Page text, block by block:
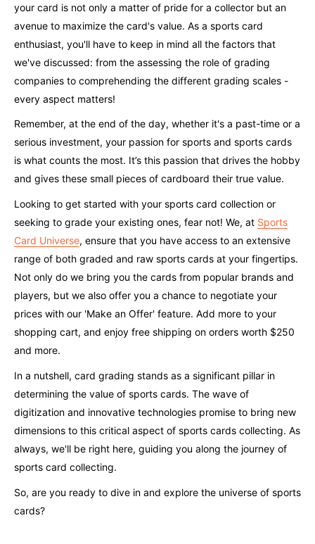
your card is not only a matter of pride for a collector but an
avenue to maximize the card's value. As a sports card
enthusiast, you'll have to keep in mind all the factors that
we've discussed: from the assessing the role of grading
companies to comprehending the different grading scales -
every aspect matters!
Remember, at the end of the day, whether it's a past-time or a
serious investment, your passion for sports and sports cards
is what counts the most. It’s this passion that drives the hobby
and gives these small pieces of cardboard their true value.
Looking to get started with your sports card collection or
seeking to grade your existing ones, fear not! We, at Sports
Card Universe, ensure that you have access to an extensive
range of both graded and raw sports cards at your fingertips.
Not only do we bring you the cards from popular brands and
players, but we also offer you a chance to negotiate your
prices with our 'Make an Offer' feature. Add more to your
shopping cart, and enjoy free shipping on orders worth $250
and more.
In a nutshell, card grading stands as a significant pillar in
determining the value of sports cards. The wave of
digitization and innovative technologies promise to bring new
dimensions to this critical aspect of sports cards collecting. As
always, we'll be right here, guiding you along the journey of
sports card collecting.
So, are you ready to dive in and explore the universe of sports
cards?